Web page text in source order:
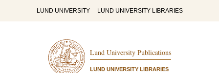
LUND UNIVERSITY LUND UNIVERSITY LIBRARIES
Lund University Publications
LUND UNIVERSITY LIBRARIES